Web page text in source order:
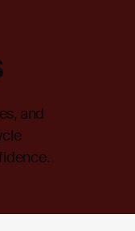
and